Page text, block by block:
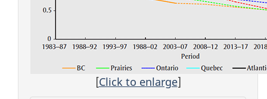
[Click to enlarge]